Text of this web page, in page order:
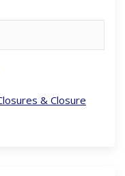
& Closure